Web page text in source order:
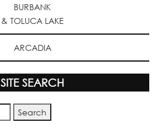
BURBANK
& TOLUCA LAKE
ARCADIA
SITE SEARCH